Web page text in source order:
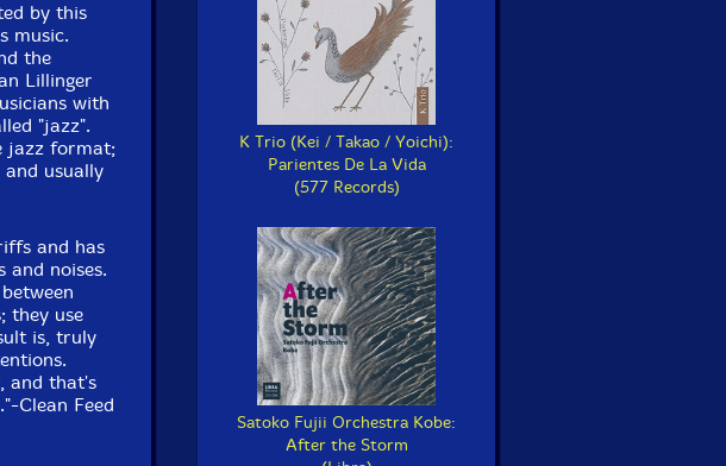
by this
music.
the
Lillinger
with
"jazz".
jazz format;
usually
and has
noises.
they use
is, truly
and that's
Clean Feed
K Trio (Kei / Takao / Yoichi):
Parientes De La Vida
(577 Records)
Satoko Fujii Orchestra Kobe:
After the Storm